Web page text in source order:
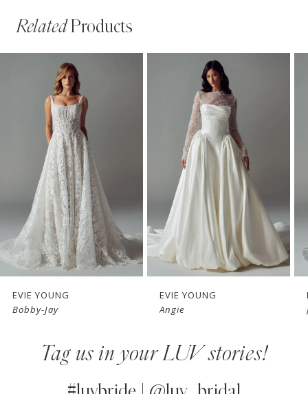
RelatedProducts
Carousel
AUTOPLAY
SLIDE
SLIDE
5
6
7EVIE YOUNG
Bobby-Jay
EVIE YOUNG
Angie
Tag us in your LUV stories!